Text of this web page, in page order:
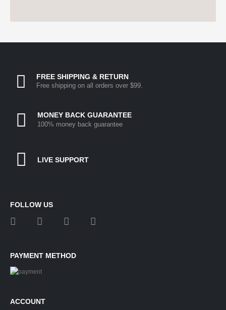
FREE SHIPPING & RETURN
Free shipping on all orders over $99.
MONEY BACK GUARANTEE
100% money back guarantee
LIVE SUPPORT
ACCOUNT
FOLLOW US
PAYMENT METHOD